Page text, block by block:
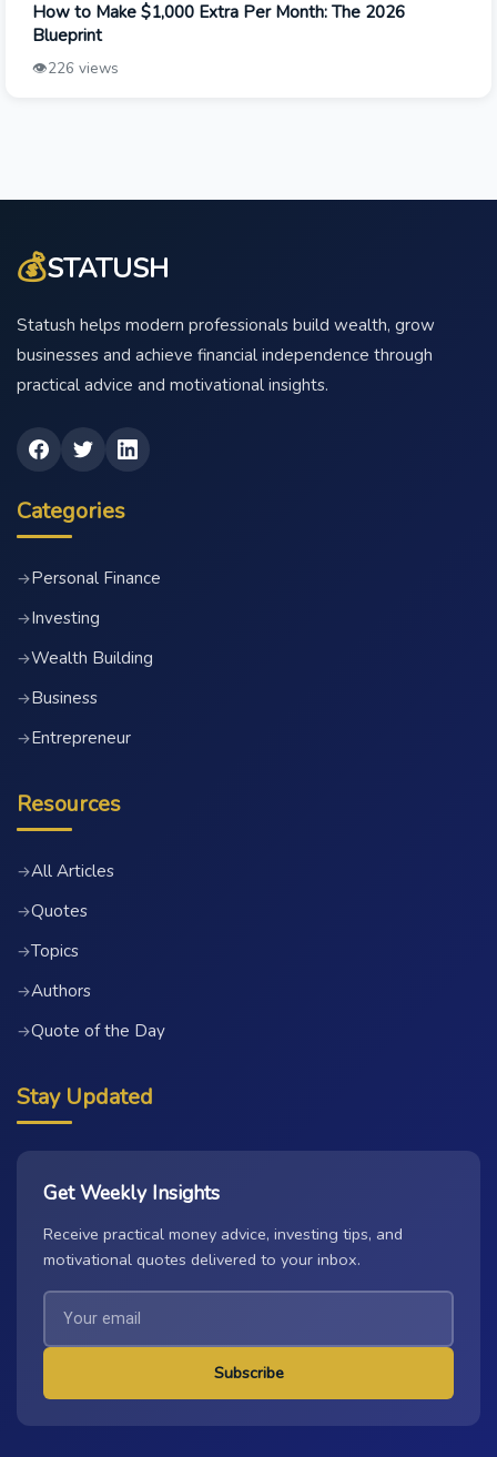
How to Make $1,000 Extra Per Month: The 2026
Blueprint
👁️226 views
💰STATUSH
Statush helps modern professionals build wealth, grow
businesses and achieve financial independence through
practical advice and motivational insights.
Categories
→Personal Finance
→Investing
→Wealth Building
→Business
→Entrepreneur
Resources
→All Articles
→Quotes
→Topics
→Authors
→Quote of the Day
Stay Updated
Get Weekly Insights
Receive practical money advice, investing tips, and
motivational quotes delivered to your inbox.
Subscribe